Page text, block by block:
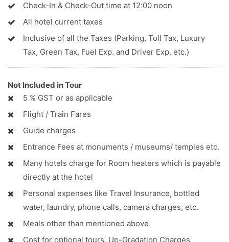
Check-In & Check-Out time at 12:00 noon
All hotel current taxes
Inclusive of all the Taxes (Parking, Toll Tax, Luxury
Tax, Green Tax, Fuel Exp. and Driver Exp. etc.)
Not Included in Tour
5 % GST or as applicable
Flight / Train Fares
Guide charges
Entrance Fees at monuments / museums/ temples etc.
Many hotels charge for Room heaters which is payable
directly at the hotel
Personal expenses like Travel Insurance, bottled
water, laundry, phone calls, camera charges, etc.
Meals other than mentioned above
Cost for optional tours, Up-Gradation Charges